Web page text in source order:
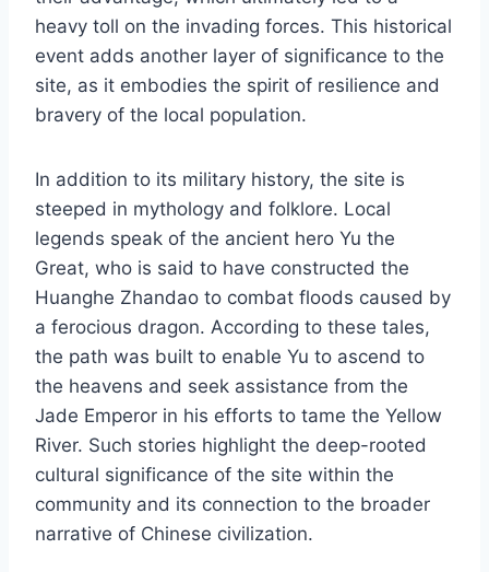
heavy toll on the invading forces. This historical
event adds another layer of significance to the
site, as it embodies the spirit of resilience and
bravery of the local population.
In addition to its military history, the site is
steeped in mythology and folklore. Local
legends speak of the ancient hero Yu the
Great, who is said to have constructed the
Huanghe Zhandao to combat floods caused by
a ferocious dragon. According to these tales,
the path was built to enable Yu to ascend to
the heavens and seek assistance from the
Jade Emperor in his efforts to tame the Yellow
River. Such stories highlight the deep-rooted
cultural significance of the site within the
community and its connection to the broader
narrative of Chinese civilization.